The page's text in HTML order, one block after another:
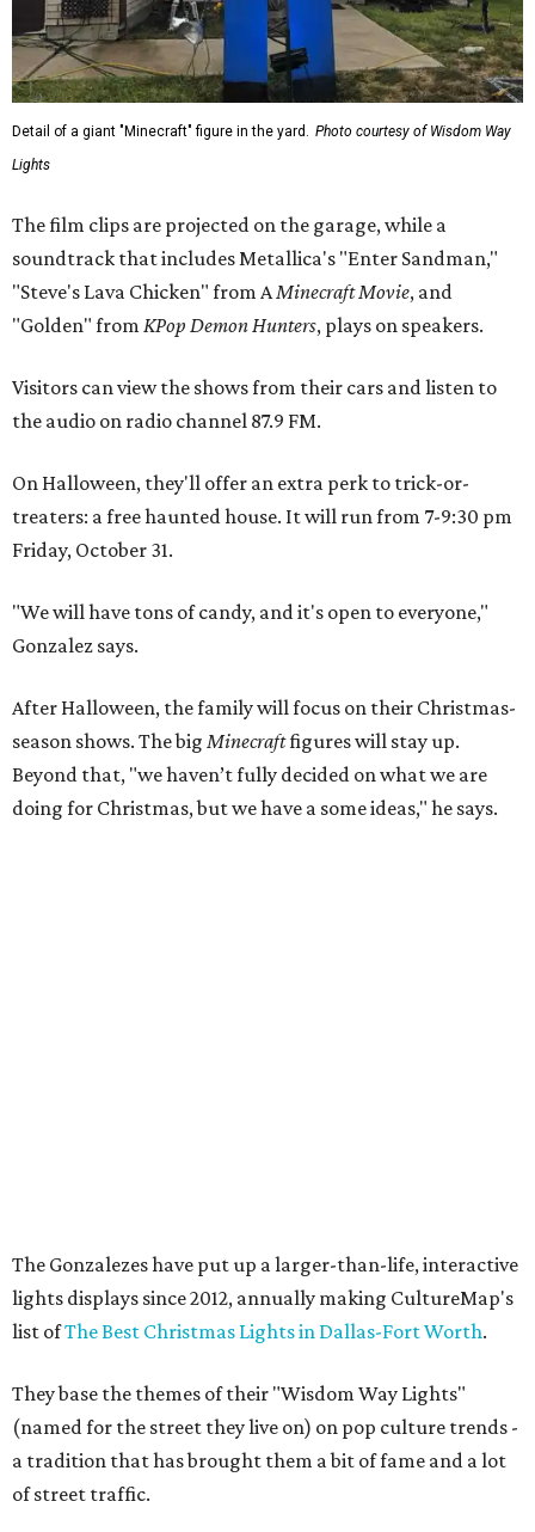
Detail of a giant "Minecraft" figure in the yard. Photo courtesy of Wisdom Way
Lights
The film clips are projected on the garage, while a
soundtrack that includes Metallica's "Enter Sandman,"
"Steve's Lava Chicken" from AMinecraft Movie, and
"Golden" from KPop Demon Hunters, plays on speakers.
Visitors can view the shows from their cars and listen to
the audio on radio channel 87.9 FM.
On Halloween, they'll offer an extra perk to trick-or-
treaters: a free haunted house. It will run from 7-9:30 pm
Friday, October 31.
"We will have tons of candy, and it's open to everyone,"
Gonzalez says.
After Halloween, the family will focus on their Christmas-
season shows. The big Minecraftfigures will stay up.
Beyond that, "we haven’t fully decided on what we are
doing for Christmas, but we have a some ideas," he says.
The Gonzalezes have put up a larger-than-life, interactive
lights displays since 2012, annually making CultureMap's
list ofThe Best Christmas Lights in Dallas-Fort Worth.
They base the themes of their "Wisdom Way Lights"
(named for the street they live on) on pop culture trends -
a tradition that has brought them a bit of fame and a lot
of street traffic.